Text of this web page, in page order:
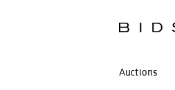
Auctions